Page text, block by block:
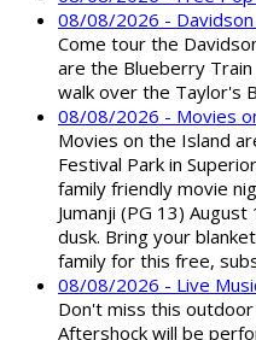
08/08/2026 - Davidson
Come tour the
are the Blueberry
walk over the Taylor's
08/08/2026 - Movies
Movies on the Island
Festival Park in
family friendly movie
Jumanji (PG 13)
dusk. Bring your
family for this free,
08/08/2026 - Live
Don't miss this
Aftershock will be